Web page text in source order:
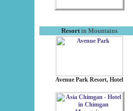
Resortin Mountains
Avenue Park Resort, Hotel